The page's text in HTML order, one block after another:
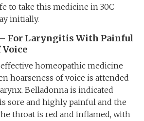
to take this medicine in 30C
initially.
For Laryngitis With Painful
Voice
homeopathic medicine
hoarseness of voice is attended
Belladonna is indicated
sore and highly painful and the
throat is red and inflamed, with